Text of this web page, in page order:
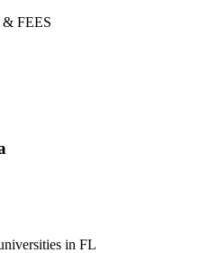
FEES
in FL